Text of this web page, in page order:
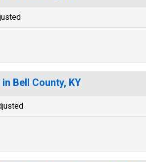
Bell County, KY